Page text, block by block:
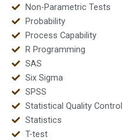
Non-Parametric Tests
Probability
Process Capability
R Programming
SAS
Six Sigma
SPSS
Statistical Quality Control
Statistics
T-test